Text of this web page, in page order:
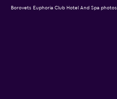
Borovets Euphoria Club Hotel And Spa photos